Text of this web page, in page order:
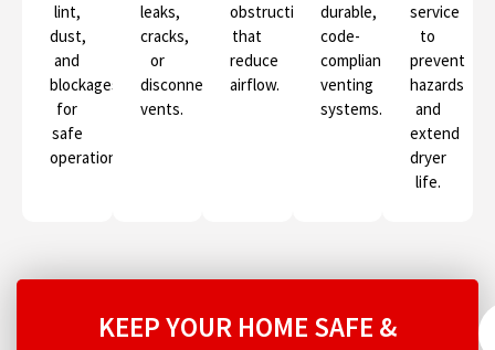
lint,
dust,
and
blockages
for
safe
operation.
leaks,
cracks,
or
disconnected
vents.
obstructions
that
reduce
airflow.
durable,
code-
compliant
venting
systems.
service
to
prevent
hazards
and
extend
dryer
life.
KEEP YOUR HOME SAFE &